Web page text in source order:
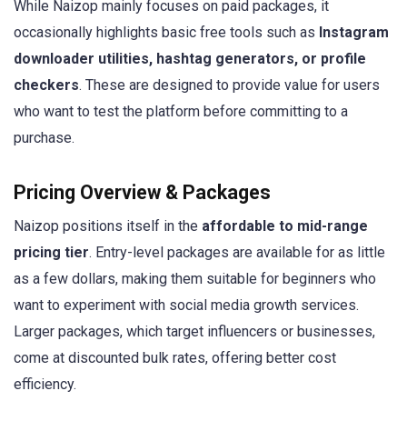
While Naizop mainly focuses on paid packages, it
occasionally highlights basic free tools such as Instagram
downloader utilities, hashtag generators, or profile
checkers. These are designed to provide value for users
who want to test the platform before committing to a
purchase.
Pricing Overview & Packages
Naizop positions itself in the affordable to mid-range
pricing tier. Entry-level packages are available for as little
as a few dollars, making them suitable for beginners who
want to experiment with social media growth services.
Larger packages, which target influencers or businesses,
come at discounted bulk rates, offering better cost
efficiency.